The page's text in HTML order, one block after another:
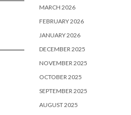
MARCH 2026
FEBRUARY 2026
JANUARY 2026
DECEMBER 2025
NOVEMBER 2025
OCTOBER 2025
SEPTEMBER 2025
AUGUST 2025